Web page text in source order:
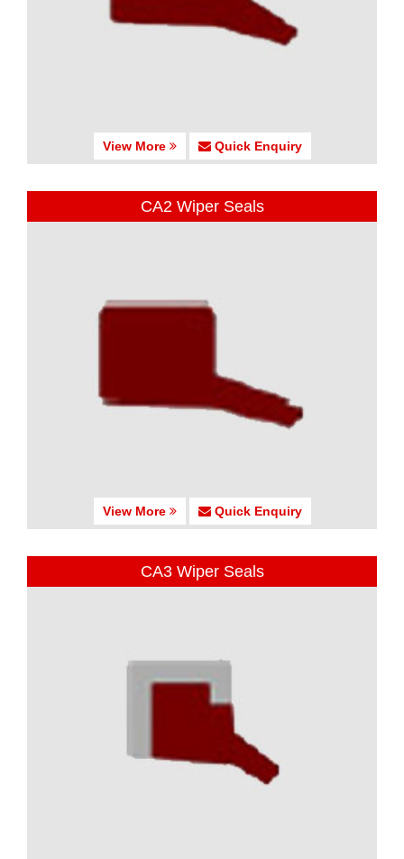
View More Quick Enquiry
CA2 Wiper Seals
View More Quick Enquiry
CA3 Wiper Seals